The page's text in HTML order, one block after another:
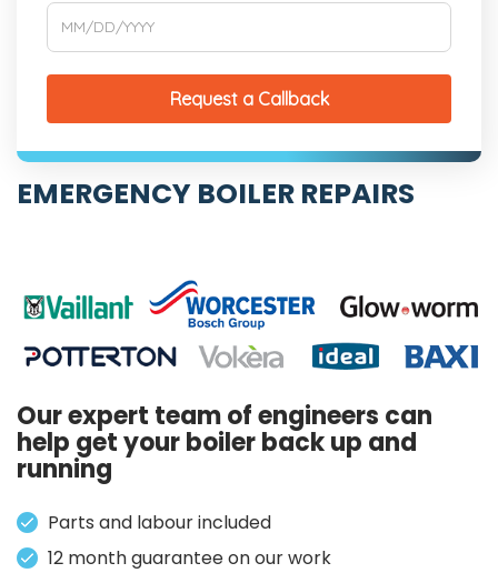
EMERGENCY BOILER REPAIRS
Request a Callback
Our expert team of engineers can
help get your boiler back up and
running
Parts and labour included
12 month guarantee on our work